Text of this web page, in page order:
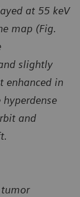
at 55 keV
map (Fig.
slightly
enhanced in
and
tumor